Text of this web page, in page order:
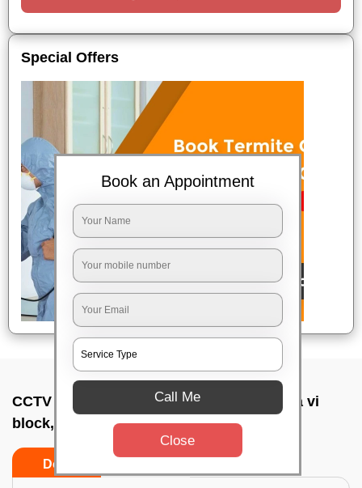
Special Offers
CCTV Camera Installation In Koramangala vi
block, Bangalore
Do’s
Book an Appointment
Call Me
Close